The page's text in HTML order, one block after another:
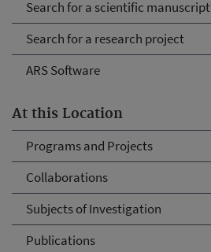
Search for a scientific manuscript
Search for a research project
ARS Software
At this Location
Programs and Projects
Collaborations
Subjects of Investigation
Publications